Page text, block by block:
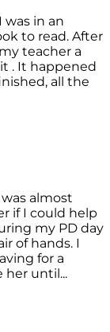
was in an
to read. After
teacher a
. It happened
all the
almost
if I could help
my PD day
of hands. I
for a
her until...